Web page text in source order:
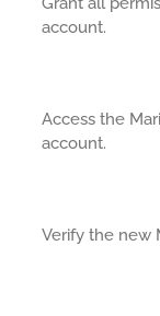
account.
Access the
account.
Verify the new